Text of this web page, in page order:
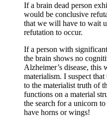
If a brain dead person
would be conclusive
that we will have to wait
refutation to occur.
If a person with
the brain shows no
Alzheimer’s disease,
materialism. I suspect
to the materialist truth of
functions on a material
the search for a unicorn
have horns or wings!